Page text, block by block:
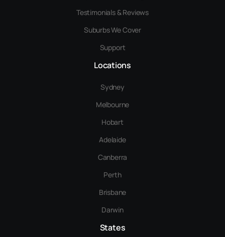
Testimonials & Reviews
Suburbs We Cover
Support
Locations
Sydney
Melbourne
Hobart
Adelaide
Canberra
Perth
Brisbane
Darwin
States